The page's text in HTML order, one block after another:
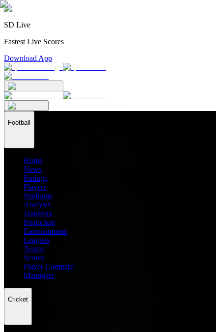
SD Live
Fastest Live Scores
Download App
Football
Home
News
Ratings
Players
Stadiums
Analysis
Transfers
Prediction
Entertainment
Leagues
Teams
Scores
Player Compare
Managers
Cricket